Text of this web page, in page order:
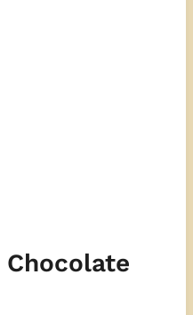
Chocolate